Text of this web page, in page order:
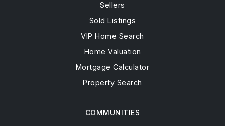
COMMUNITIES
Sellers
Sold Listings
VIP Home Search
Home Valuation
Mortgage Calculator
Property Search